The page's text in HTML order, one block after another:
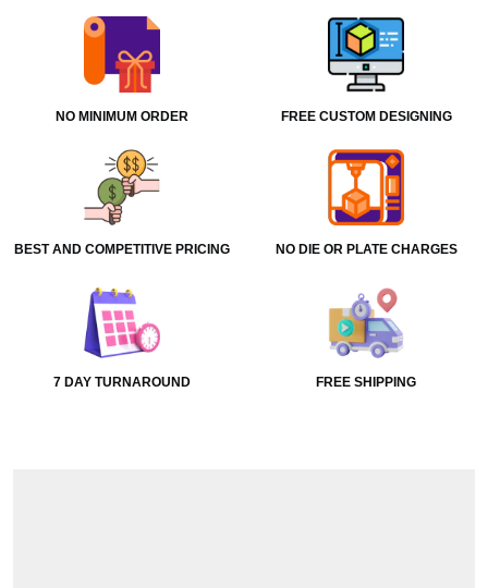
NO MINIMUM ORDER FREE CUSTOM DESIGNING
BEST AND COMPETITIVE PRICING NO DIE OR PLATE CHARGES
7 DAY TURNAROUND FREE SHIPPING